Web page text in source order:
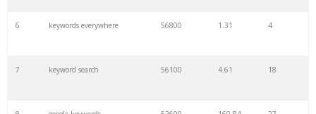
6 keywords everywhere 56800 1.31 4
7 keyword search 56100 4.61 18